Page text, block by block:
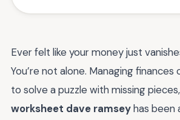
Ever felt like your money just
You’re not alone. Managing finances
to solve a puzzle with missing
worksheet dave ramseyhas been